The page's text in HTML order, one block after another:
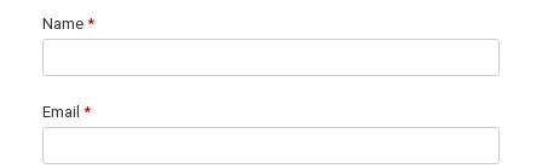
Name *
Email *